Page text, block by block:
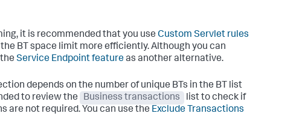
it is recommended that you use Custom Servlet rules
BT space limit more efficiently. Although you can
Service Endpoint featureas another alternative.
depends on the number of unique BTs in the BT list
to review the
Business transactions
list to check if
are not required. You can use the Exclude Transactions